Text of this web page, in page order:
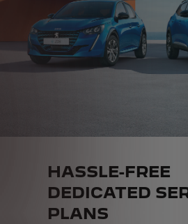
HASSLE-FREE
DEDICATED
PLANS